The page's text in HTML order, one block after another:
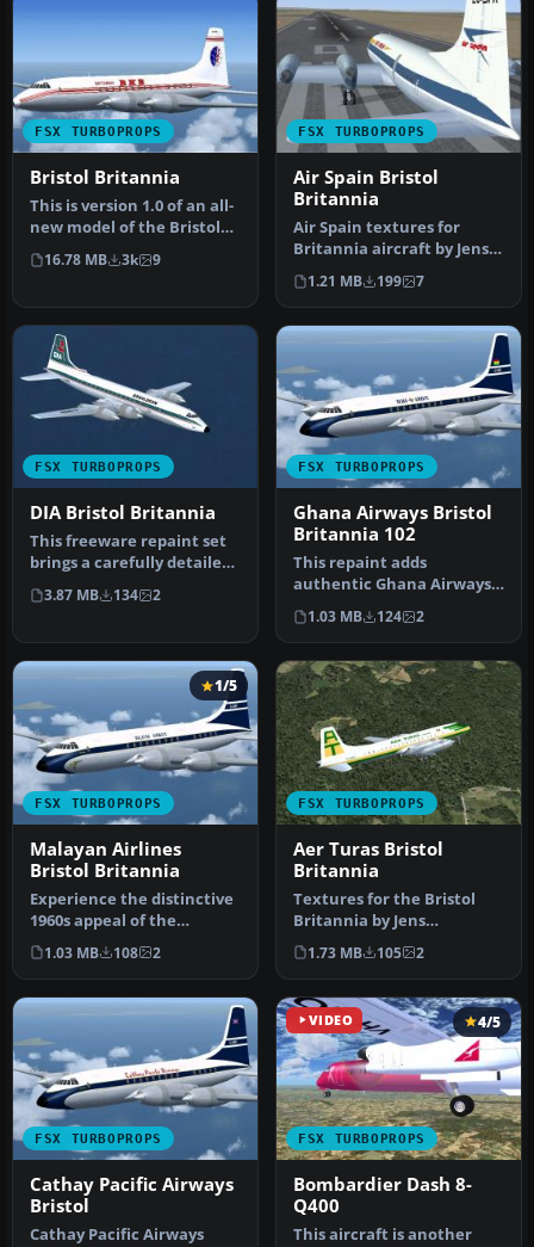
FSX TURBOPROPS
Bristol Britannia
This is version 1.0 of an all-
new model of the Bristol
Britannia. The package…
16.78 MB 3k 9
FSX TURBOPROPS
Air Spain Bristol
Britannia
Air Spain textures for
Britannia aircraft by Jens
Kristensen (BRT_V10X.ZIP).
…
1.21 MB 199 7
FSX TURBOPROPS
DIA Bristol Britannia
This freeware repaint set
brings a carefully detailed
Donaldson-themed finish…
3.87 MB 134 2
FSX TURBOPROPS
Ghana Airways Bristol
Britannia 102
This repaint adds
authentic Ghana Airways
markings to the classic
Bristol Bri…
1.03 MB 124 2
FSX TURBOPROPS
1/5
Malayan Airlines
Bristol Britannia
Experience the distinctive
1960s appeal of the
Malayan Airlines Bristol
Brita…
1.03 MB 108 2
FSX TURBOPROPS
Aer Turas Bristol
Britannia
Textures for the Bristol
Britannia by Jens
Kristensen. Requires
BRT_V10X.ZIP.…
1.73 MB 105 2
FSX TURBOPROPS
Cathay Pacific Airways
Bristol
Cathay Pacific Airways
VIDEO
FSX TURBOPROPS
4/5
Bombardier Dash 8-
Q400
This aircraft is another